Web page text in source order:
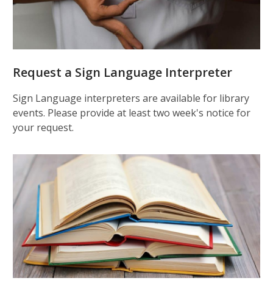
Request a Sign Language Interpreter
Sign Language interpreters are available for library
events. Please provide at least two week's notice for
your request.